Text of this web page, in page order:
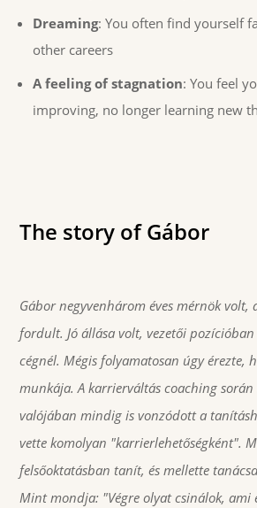
Dreaming: You often find yourself
other careers
A feeling of stagnation: You feel
improving, no longer learning new
The story of Gábor
Gábor negyvenhárom éves mérnök volt,
fordult. Jó állása volt, vezetői
cégnél. Mégis folyamatosan úgy érezte,
munkája. A karrierváltás coaching
valójában mindig is vonzódott a
vette komolyan "karrierlehetőségként".
felsőoktatásban tanít, és mellette
Mint mondja: "Végre olyat csinálok, ami